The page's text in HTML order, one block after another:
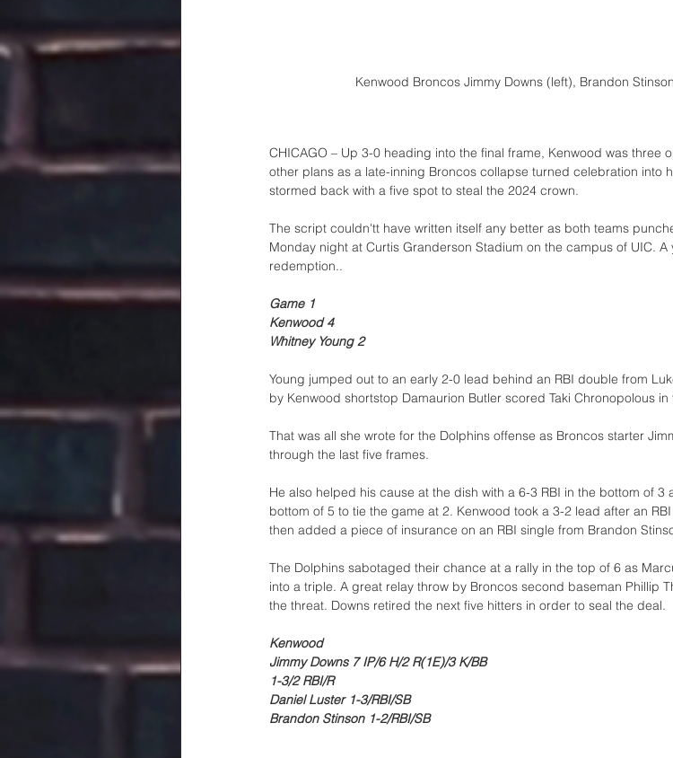
Kenwood Broncos Jimmy Downs (left), Brandon
CHICAGO – Up 3-0 heading into the final frame, Kenwood was three
other plans as a late-inning Broncos collapse turned celebration into
stormed back with a five spot to steal the 2024 crown.
The script couldn'tt have written itself any better as both teams
Monday night at Curtis Granderson Stadium on the campus of UIC.
redemption..
Game 1
Kenwood 4
Whitney Young 2
Young jumped out to an early 2-0 lead behind an RBI double from
by Kenwood shortstop Damaurion Butler scored Taki Chronopolous in
That was all she wrote for the Dolphins offense as Broncos starter
through the last five frames.
He also helped his cause at the dish with a 6-3 RBI in the bottom of
bottom of 5 to tie the game at 2. Kenwood took a 3-2 lead after an
then added a piece of insurance on an RBI single from Brandon
The Dolphins sabotaged their chance at a rally in the top of 6 as
into a triple. A great relay throw by Broncos second baseman Phillip
the threat. Downs retired the next five hitters in order to seal the deal.
Kenwood
Jimmy Downs 7 IP/6 H/2 R(1E)/3 K/BB
1-3/2 RBI/R
Daniel Luster 1-3/RBI/SB
Brandon Stinson 1-2/RBI/SB